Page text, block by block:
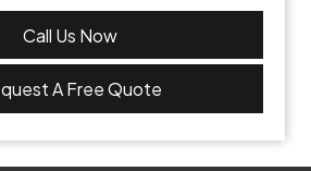
Call Us Now
A Free Quote